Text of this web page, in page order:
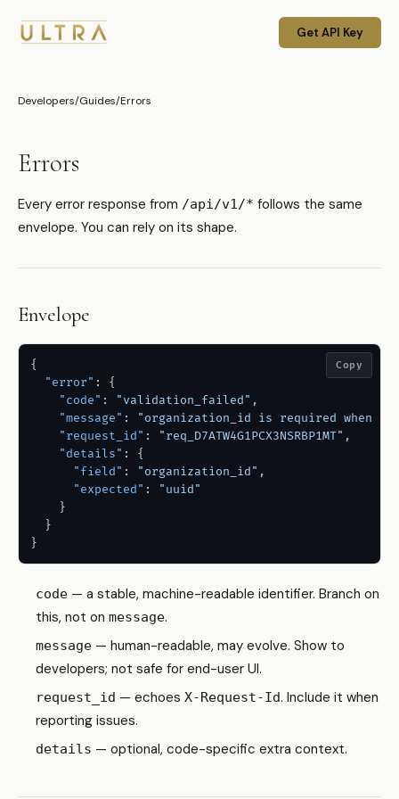
Get API Key
Developers/Guides/Errors
Errors
Every error response from /api/v1/* follows the same
envelope. You can rely on its shape.
Envelope
{
"error" :
{
"code" : "validation_failed" ,
"message" :
"organization_id is required when
"request_id" : "req_D7ATW4G1PCX3NSRBP1MT" ,
"details" :
{
"field" : "organization_id" ,
"expected" :
"uuid"
}
}
}
Copy
code — a stable, machine-readable identifier. Branch on
this, not on message.
message — human-readable, may evolve. Show to
developers; not safe for end-user UI.
request_id — echoes X-Request-Id. Include it when
reporting issues.
details — optional, code-specific extra context.